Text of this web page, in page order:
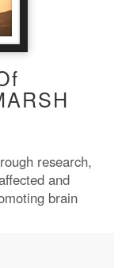
research,
and
brain